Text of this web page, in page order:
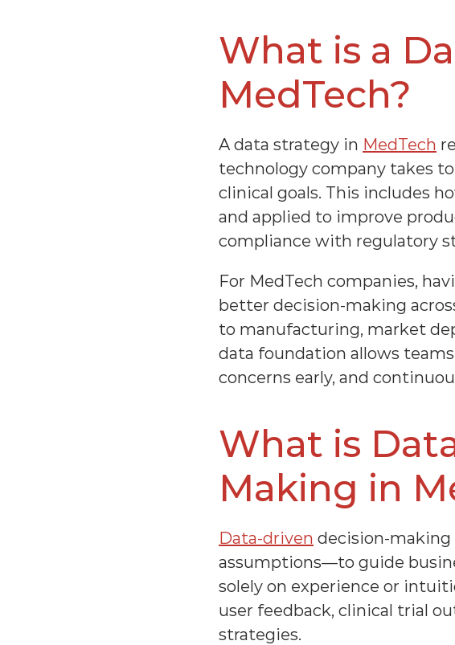
What is a
MedTech?
A data strategy in MedTech
technology company takes
clinical goals. This includes
and applied to improve
compliance with regulatory
For MedTech companies,
better decision-making
to manufacturing, market
data foundation allows
concerns early, and
What is
Making in
Data-driven decision-
assumptions—to guide
solely on experience or
user feedback, clinical trial
strategies.